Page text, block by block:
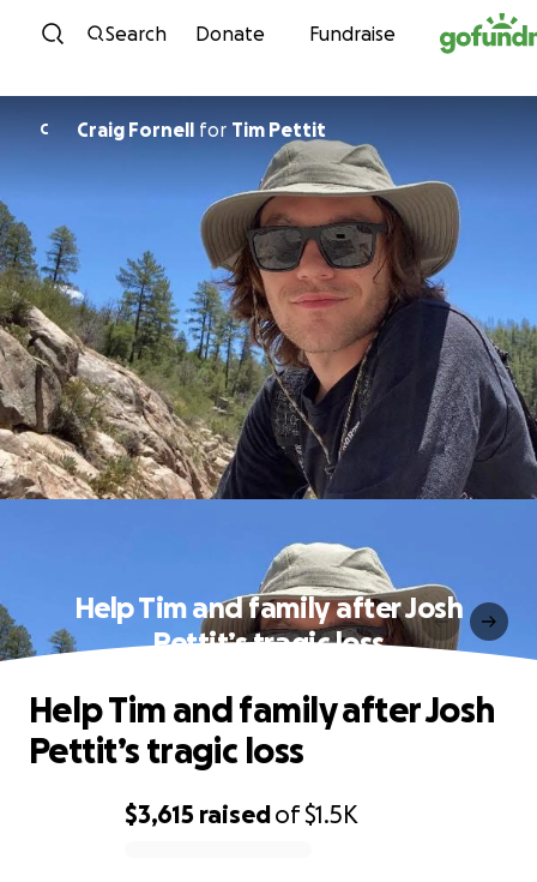
Skip to content
Search Donate Fundraise
C Craig Fornell for Tim Pettit
Help Tim and family after Josh
Pettit’s tragic loss
$3,615 raisedof$1.5K
Help Tim and family after Josh
Pettit’s tragic loss